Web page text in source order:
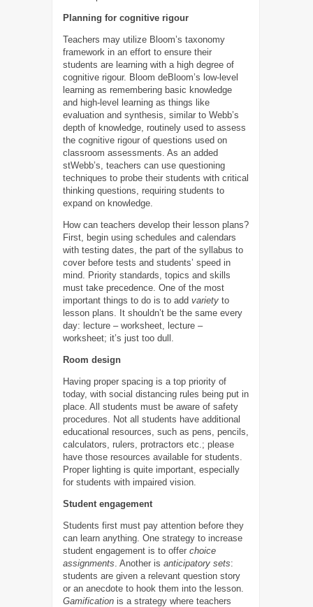
Planning for cognitive rigour
Teachers may utilize Bloom’s taxonomy
framework in an effort to ensure their
students are learning with a high degree of
cognitive rigour. Bloom deBloom’s low-level
learning as remembering basic knowledge
and high-level learning as things like
evaluation and synthesis, similar to Webb’s
depth of knowledge, routinely used to assess
the cognitive rigour of questions used on
classroom assessments. As an added
stWebb’s, teachers can use questioning
techniques to probe their students with critical
thinking questions, requiring students to
expand on knowledge.
How can teachers develop their lesson plans?
First, begin using schedules and calendars
with testing dates, the part of the syllabus to
cover before tests and students’ speed in
mind. Priority standards, topics and skills
must take precedence. One of the most
important things to do is to add variety to
lesson plans. It shouldn’t be the same every
day: lecture – worksheet, lecture –
worksheet; it’s just too dull.
Room design
Having proper spacing is a top priority of
today, with social distancing rules being put in
place. All students must be aware of safety
procedures. Not all students have additional
educational resources, such as pens, pencils,
calculators, rulers, protractors etc.; please
have those resources available for students.
Proper lighting is quite important, especially
for students with impaired vision.
Student engagement
Students first must pay attention before they
can learn anything. One strategy to increase
student engagement is to offer choice
assignments . Another is anticipatory sets:
students are given a relevant question story
or an anecdote to hook them into the lesson.
Gamification is a strategy where teachers